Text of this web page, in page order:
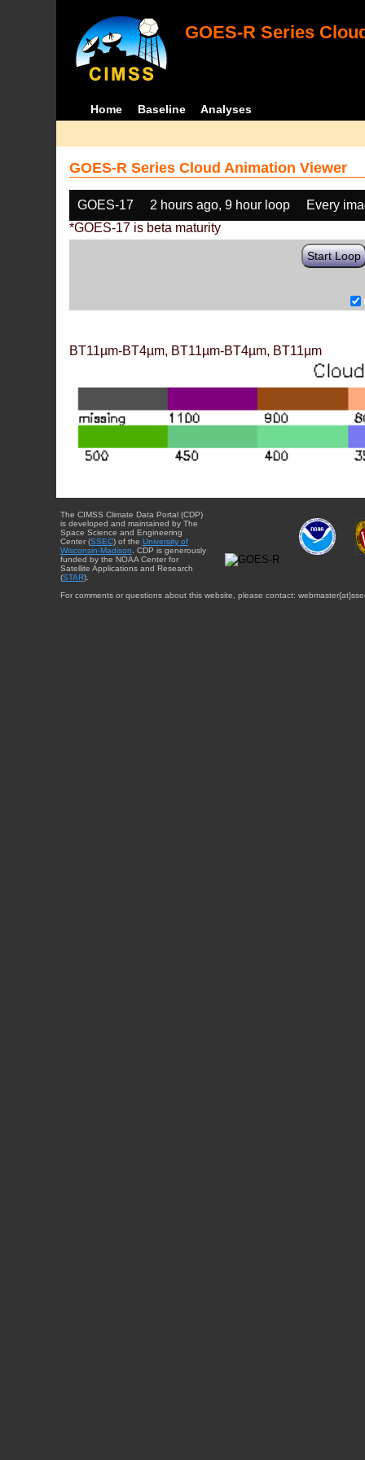
GOES-R Series
Home Baseline Analyses
GOES-R Series Cloud Animation Viewer
GOES-17 2 hours ago, 9 hour loop
Every
*GOES-17 is beta maturity
Start Loop
BT11µm-BT4µm, BT11µm-BT4µm, BT11µm
The CIMSS Climate Data Portal (CDP)
is developed and maintained by The
Space Science and Engineering
Center (SSEC) of the University of
Wisconsin-Madison. CDP is generously
funded by the NOAA Center for
Satellite Applications and Research
(STAR).
For comments or questions about this website, please contact: